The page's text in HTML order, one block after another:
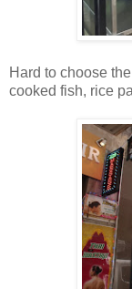
Hard to choose
cooked fish, rice